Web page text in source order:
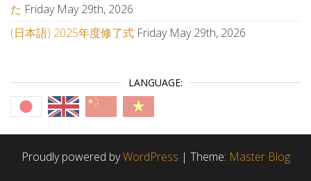
た Friday May 29th, 2026
(日本語) 2025年度修了式 Friday May 29th, 2026
LANGUAGE:
Proudly powered byWordPress | Theme: Master Blog